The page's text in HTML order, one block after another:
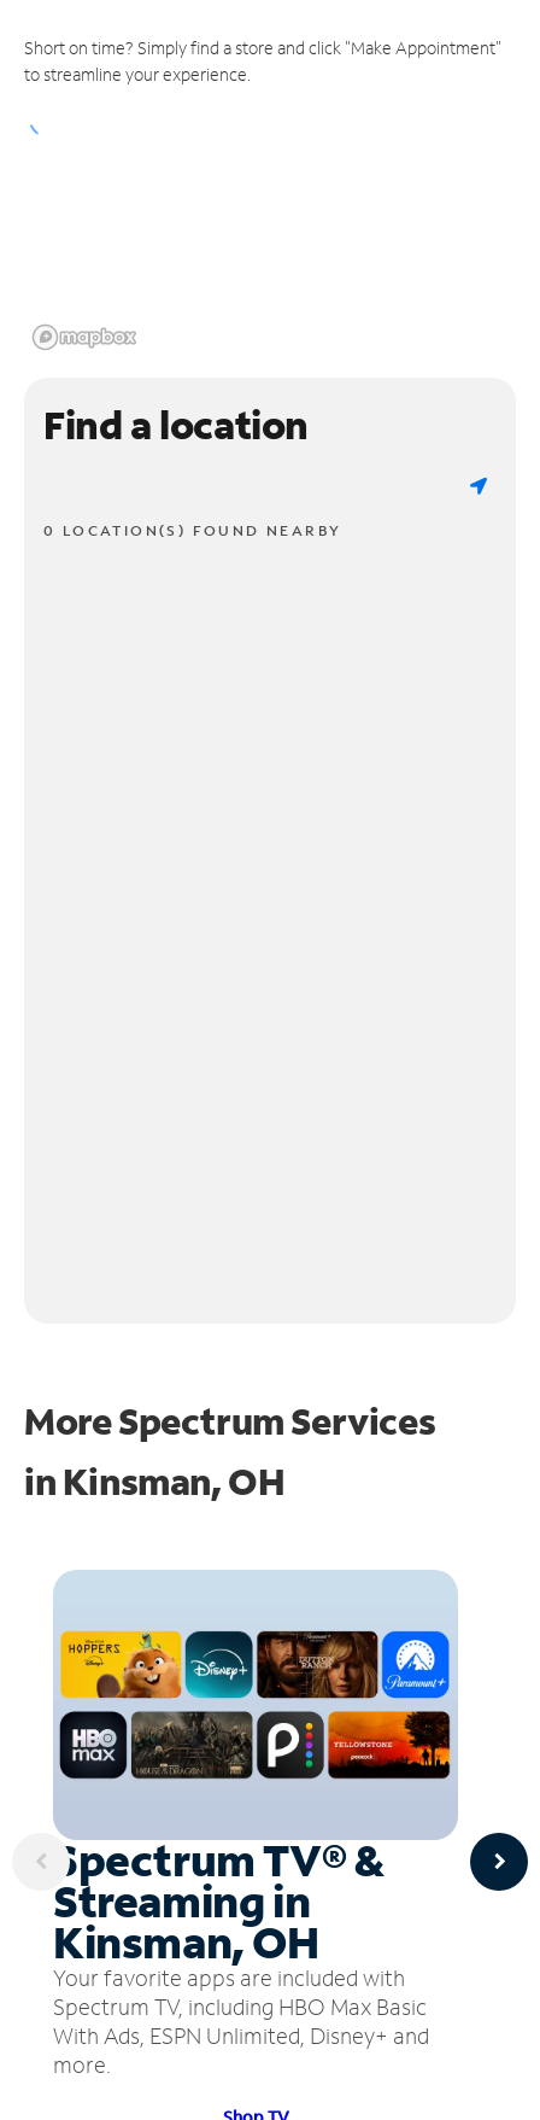
Short on time? Simply find a store and click "Make Appointment"
to streamline your experience.
Find a location
0 LOCATION(S) FOUND NEARBY
More Spectrum Services
in Kinsman, OH
Spectrum TV® &
Streaming in
Kinsman, OH
Your favorite apps are included with
Spectrum TV, including HBO Max Basic
With Ads, ESPN Unlimited, Disney+ and
more.